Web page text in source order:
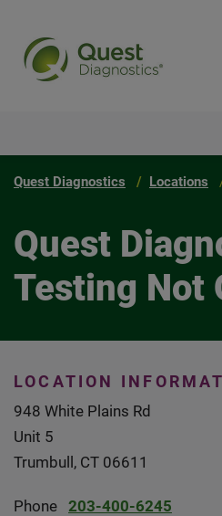
Quest Diagnostics Locations
Quest
Testing Not
LOCATION
948 White Plains Rd
Unit 5
Trumbull, CT 06611
Phone 203-400-6245